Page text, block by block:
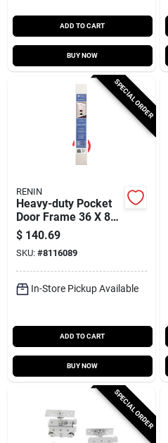
ADD TO CART
BUY NOW
SPECIAL ORDER
RENIN
Heavy-duty Pocket
Door Frame 36 X 80
With 72 In Track Set
$ 140.69
SKU: #8116089
In-Store Pickup Available
ADD TO CART
BUY NOW
SPECIAL ORDER